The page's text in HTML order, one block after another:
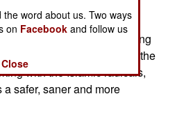
Arab leaders have realized
compromise with radical
with the Israelis. Doing
have concluded that given the
with the Islamic radicals,
safer, saner and more
word about us. Two ways
on Facebook and follow us
Close